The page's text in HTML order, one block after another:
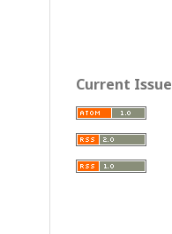
Current Issue